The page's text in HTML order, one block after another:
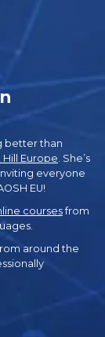
better than
Europe. She’s
everyone
EU!
coursesfrom
around the